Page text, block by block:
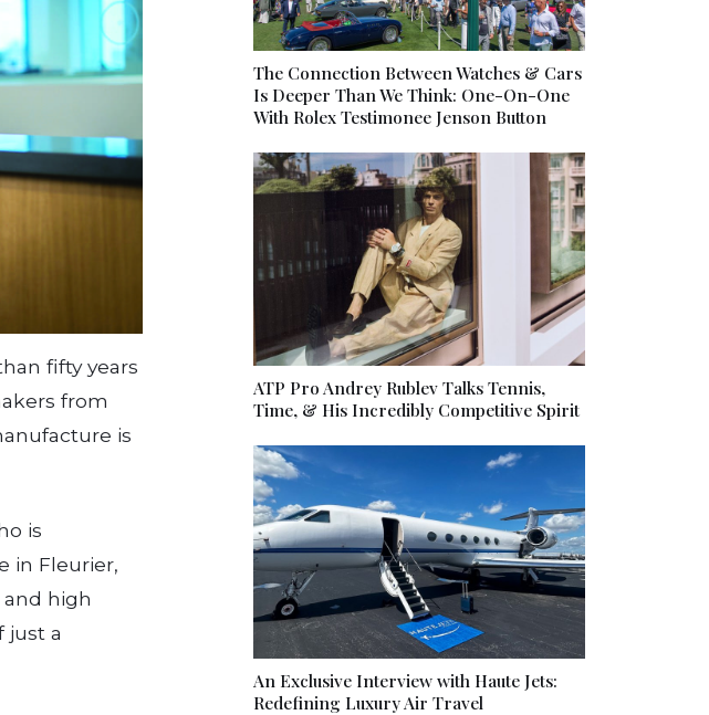
fifty years
from
is
is
in Fleurier,
and high
just a
The Connection Between Watches & Cars
Is Deeper Than We Think: One-On-One
With Rolex Testimonee Jenson Button
ATP Pro Andrey Rublev Talks Tennis,
Time, & His Incredibly Competitive Spirit
An Exclusive Interview with Haute Jets:
Redefining Luxury Air Travel